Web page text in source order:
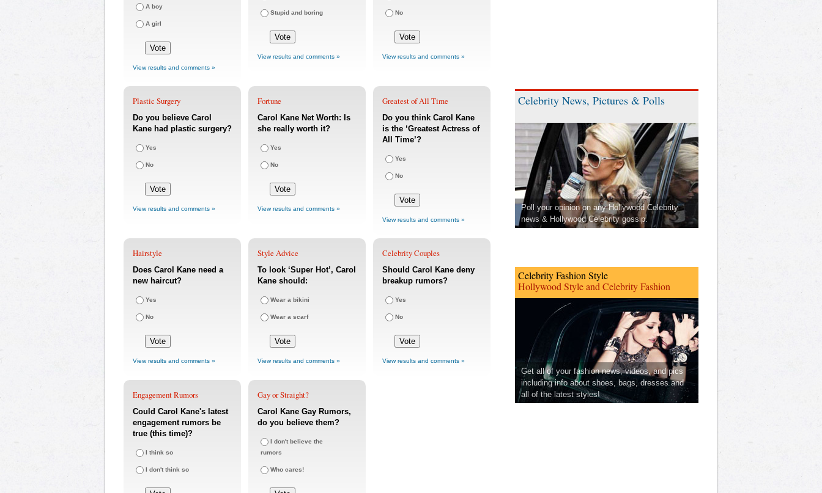
A boy
A girl
View results and comments »
Stupid and boring
View results and comments »
No
View results and comments »
Plastic Surgery
Do you believe Carol
Kane had plastic surgery?
Yes
No
View results and comments »
Fortune
Carol Kane Net Worth: Is
she really worth it?
Yes
No
View results and comments »
Greatest of All Time
Do you think Carol Kane
is the ‘Greatest Actress of
All Time’?
Yes
No
View results and comments »
Hairstyle
Does Carol Kane need a
new haircut?
Yes
No
View results and comments »
Style Advice
To look ‘Super Hot’, Carol
Kane should:
Wear a bikini
Wear a scarf
View results and comments »
Celebrity Couples
Should Carol Kane deny
breakup rumors?
Yes
No
View results and comments »
Engagement Rumors
Could Carol Kane's latest
engagement rumors be
true (this time)?
I think so
I don't think so
Gay or Straight?
Carol Kane Gay Rumors,
do you believe them?
I don't believe the
rumors
Who cares!
Celebrity News, Pictures & Polls
Poll your opinion on any Hollywood Celebrity
news & Hollywood Celebrity gossip.
Celebrity Fashion Style
Hollywood Style and Celebrity Fashion
Get all of your fashion news, videos, and pics
including info about shoes, bags, dresses and
all of the latest styles!